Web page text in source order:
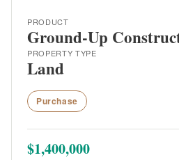
PRODUCT
Ground-Up
PROPERTY TYPE
Land
Purchase
$1,400,000